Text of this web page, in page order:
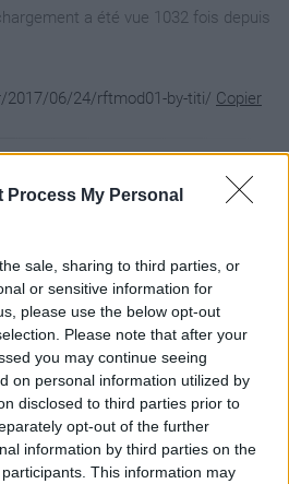
Process My Personal
sale, sharing to third parties, or
or sensitive information for
please use the below opt-out
Please note that after your
you may continue seeing
on personal information utilized by
disclosed to third parties prior to
opt-out of the further
information by third parties on the
participants. This information may
a été vue 1032 fois depuis
2017/06/24/rftmod01-by-titi/ Copier
octets, nombre de fichiers
0 bx stor 15-Mar-02 02:54
bx defN 15-Jan-14 00:18 Image /
bx defN 12-Jul-06 14:19 Image /
bx defN 15-Feb-18 02:36 Image
bx defN 12-Jul-02 18:17 Image /
bx defN 12-Jul-08 18:39 Image /
bx defN 15-Feb-18 02:52 Image
bx defN 15-Feb-18 02:51 Image
bx defN 12-Jul-08 11:42 Image /
bx defN 12-Jul-02 15:40 Image /
bx defN 12-Jul-06 14:24 Image